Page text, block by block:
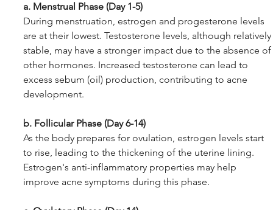
a. Menstrual Phase (Day 1-5)
During menstruation, estrogen and progesterone levels
are at their lowest. Testosterone levels, although relatively
stable, may have a stronger impact due to the absence of
other hormones. Increased testosterone can lead to
excess sebum (oil) production, contributing to acne
development.
b. Follicular Phase (Day 6-14)
As the body prepares for ovulation, estrogen levels start
to rise, leading to the thickening of the uterine lining.
Estrogen's anti-inflammatory properties may help
improve acne symptoms during this phase.